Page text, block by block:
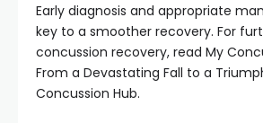
Early diagnosis and appropriate
key to a smoother recovery. For
concussion recovery, read My
From a Devastating Fall to a
Concussion Hub.